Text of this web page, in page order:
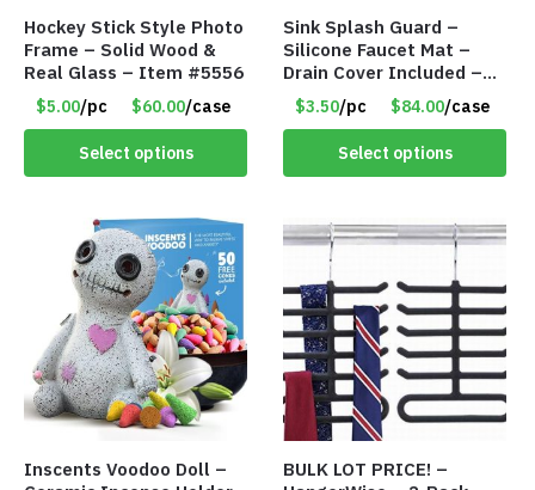
Hockey Stick Style Photo
Frame – Solid Wood &
Real Glass – Item #5556
$5.00/pc $60.00/case
Select options
Sink Splash Guard –
Silicone Faucet Mat –
Drain Cover Included –
GRAY SMALL – Item
#6971
$3.50/pc $84.00/case
Select options
Inscents Voodoo Doll –
BULK LOT PRICE! –